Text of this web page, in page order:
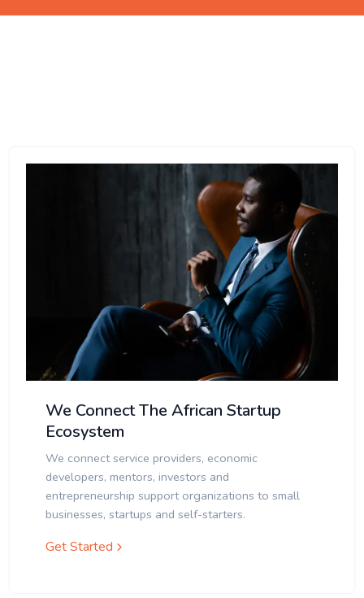
We Connect The African Startup
Ecosystem
We connect service providers, economic
developers, mentors, investors and
entrepreneurship support organizations to small
businesses, startups and self-starters.
Get Started